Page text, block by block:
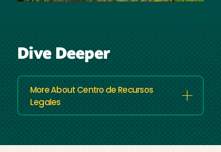
Dive Deeper
More About Centro de Recursos
Legales